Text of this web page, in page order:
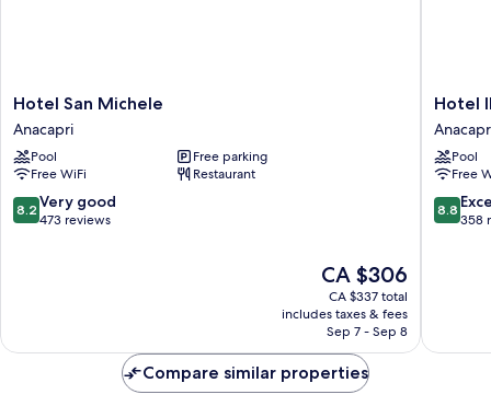
Hotel
San
Michele
Anacapri
Hotel San Michele
Anacapri
Pool
Free parking
Free WiFi
Restaurant
8.2
out
8.2 Very good
473 reviews
The
price
is
CA $306
CA $306
CA $337 total
includes taxes & fees
Sep 7 - Sep 8
Hotel
Il
Girasole
Hotel
Pool
Free
8.8
out
8.8
358
Compare similar properties